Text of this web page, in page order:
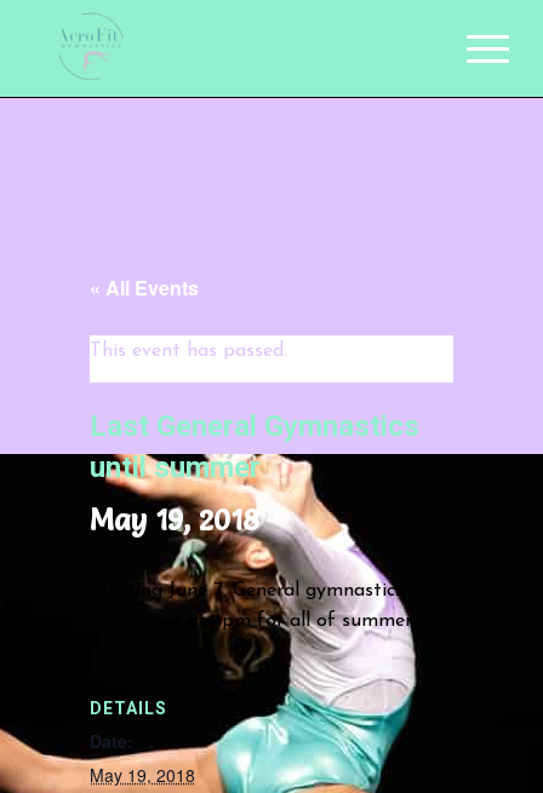
« All Events
This event has passed.
Last General Gymnastics
until summer
May 19, 2018
Starting June 7, General gymnastics will
be offered at 4pm for all of summer.
DETAILS
Date:
May 19, 2018